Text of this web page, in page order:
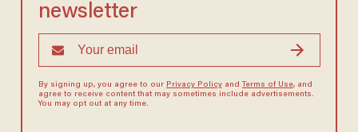
newsletter
By signing up, you agree to our Privacy Policyand Terms of Use, and
agree to receive content that may sometimes include advertisements.
You may opt out at any time.